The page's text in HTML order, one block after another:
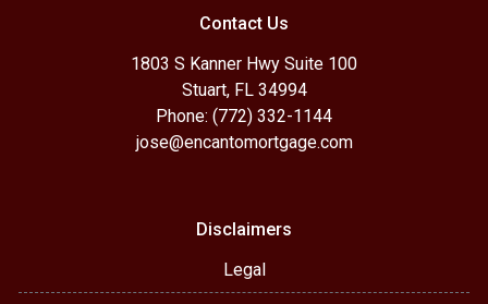
Contact Us
1803 S Kanner Hwy Suite 100
Stuart, FL 34994
Phone: (772) 332-1144
jose@encantomortgage.com
Disclaimers
Legal